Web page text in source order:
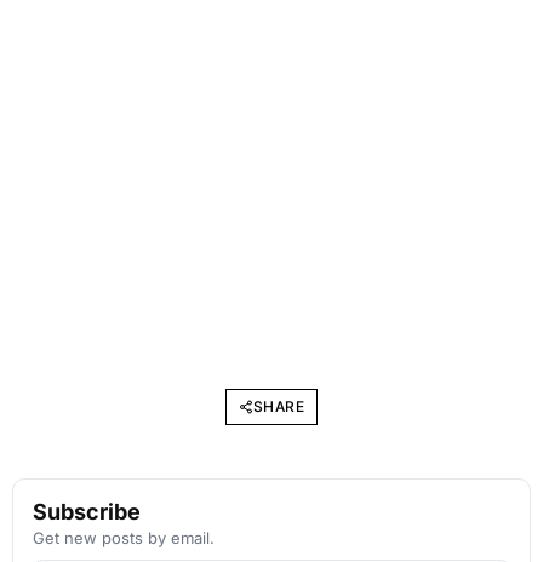
SHARE
Subscribe
Get new posts by email.